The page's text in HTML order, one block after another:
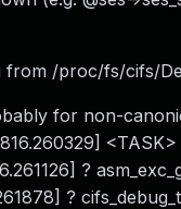
/proc/fs/cifs/
for non-
?
?